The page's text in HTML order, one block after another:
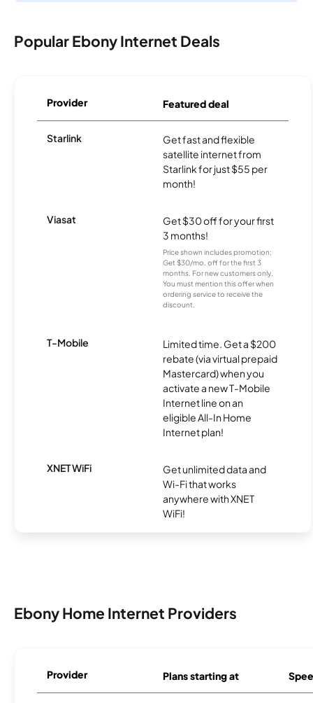
Popular Ebony Internet Deals
Provider Featured deal
Starlink
Get fast and flexible
satellite internet from
Starlink for just $55 per
month!
Viasat
Get $30 off for your first
3 months!
Price shown includes promotion;
Get $30/mo. off for the first 3
months. For new customers only.
You must mention this offer when
ordering service to receive the
discount.
T-Mobile
Limited time. Get a $200
rebate (via virtual prepaid
Mastercard) when you
activate a new T-Mobile
Internet line on an
eligible All-In Home
Internet plan!
XNET WiFi
Get unlimited data and
Wi-Fi that works
anywhere with XNET
WiFi!
Ebony Home Internet Providers
Provider Plans starting at